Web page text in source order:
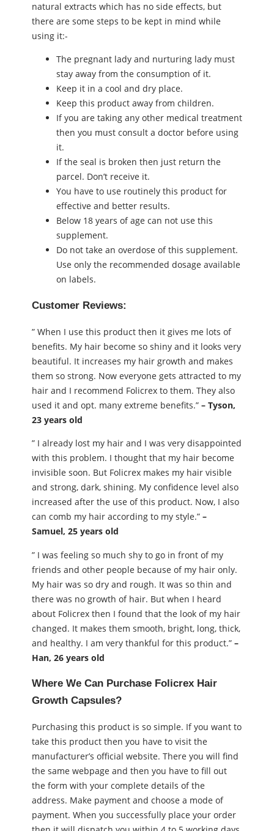
natural extracts which has no side effects, but
there are some steps to be kept in mind while
using it:-
The pregnant lady and nurturing lady must
stay away from the consumption of it.
Keep it in a cool and dry place.
Keep this product away from children.
If you are taking any other medical treatment
then you must consult a doctor before using
it.
If the seal is broken then just return the
parcel. Don’t receive it.
You have to use routinely this product for
effective and better results.
Below 18 years of age can not use this
supplement.
Do not take an overdose of this supplement.
Use only the recommended dosage available
on labels.
Customer Reviews:
” When I use this product then it gives me lots of
benefits. My hair become so shiny and it looks very
beautiful. It increases my hair growth and makes
them so strong. Now everyone gets attracted to my
hair and I recommend Folicrex to them. They also
used it and opt. many extreme benefits.” – Tyson,
23 years old
” I already lost my hair and I was very disappointed
with this problem. I thought that my hair become
invisible soon. But Folicrex makes my hair visible
and strong, dark, shining. My confidence level also
increased after the use of this product. Now, I also
can comb my hair according to my style.” –
Samuel, 25 years old
” I was feeling so much shy to go in front of my
friends and other people because of my hair only.
My hair was so dry and rough. It was so thin and
there was no growth of hair. But when I heard
about Folicrex then I found that the look of my hair
changed. It makes them smooth, bright, long, thick,
and healthy. I am very thankful for this product.” –
Han, 26 years old
Where We Can Purchase Folicrex Hair
Growth Capsules?
Purchasing this product is so simple. If you want to
take this product then you have to visit the
manufacturer’s official website. There you will find
the same webpage and then you have to fill out
the form with your complete details of the
address. Make payment and choose a mode of
payment. When you successfully place your order